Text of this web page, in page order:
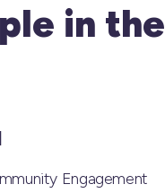
in the
Engagement